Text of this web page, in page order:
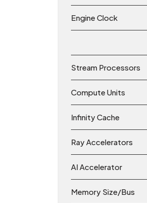
Engine Clock
Stream Processors
Compute Units
Infinity Cache
Ray Accelerators
AI Accelerator
Memory Size/Bus